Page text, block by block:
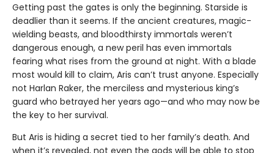
Getting past the gates is only the beginning. Starside is
deadlier than it seems. If the ancient creatures, magic-
wielding beasts, and bloodthirsty immortals weren’t
dangerous enough, a new peril has even immortals
fearing what rises from the ground at night. With a blade
most would kill to claim, Aris can’t trust anyone. Especially
not Harlan Raker, the merciless and mysterious king’s
guard who betrayed her years ago—and who may now be
the key to her survival.
But Aris is hiding a secret tied to her family’s death. And
when it’s revealed, not even the gods will be able to stop